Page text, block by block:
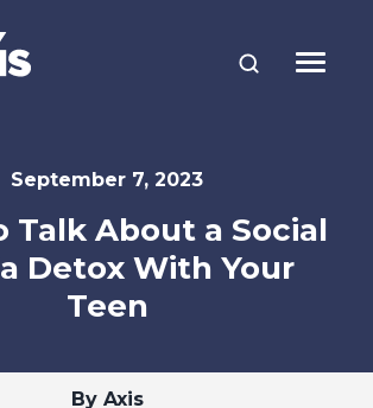
September 7, 2023
Talk About a Social
Detox With Your
Teen
By Axis